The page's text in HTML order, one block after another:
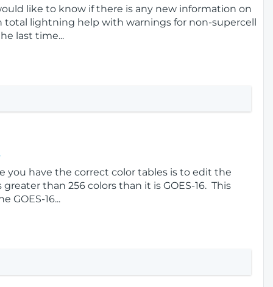
like to know if there is any new information on
total lightning help with warnings for non-supercell
last time...
you have the correct color tables is to edit the
than 256 colors than it is GOES-16. This
GOES-16...